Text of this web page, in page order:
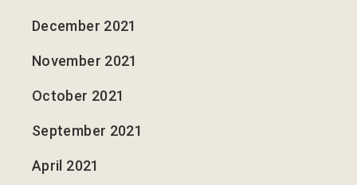
December 2021
November 2021
October 2021
September 2021
April 2021